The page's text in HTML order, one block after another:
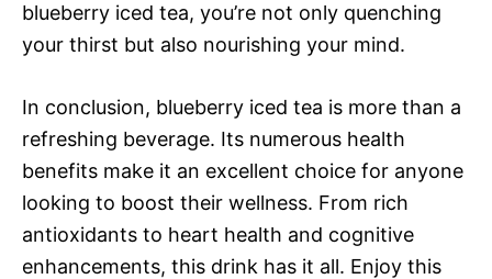
blueberry iced tea, you’re not only quenching
your thirst but also nourishing your mind.
In conclusion, blueberry iced tea is more than a
refreshing beverage. Its numerous health
benefits make it an excellent choice for anyone
looking to boost their wellness. From rich
antioxidants to heart health and cognitive
enhancements, this drink has it all. Enjoy this